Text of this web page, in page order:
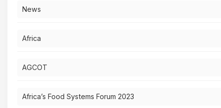
News
Africa
AGCOT
Africa’s Food Systems Forum 2023